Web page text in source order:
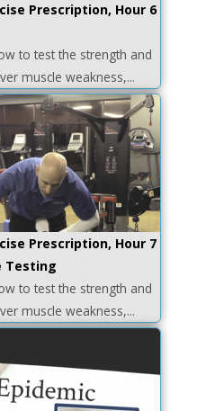
Prescription, Hour 6
to test the strength and
muscle weakness,...
Prescription, Hour 7
Testing
to test the strength and
muscle weakness,...